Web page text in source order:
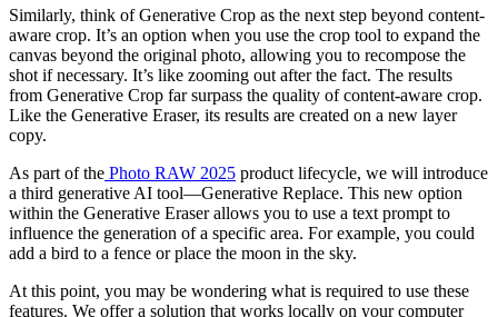
Similarly, think of Generative Crop as the next step beyond content-
aware crop. It’s an option when you use the crop tool to expand the
canvas beyond the original photo, allowing you to recompose the
shot if necessary. It’s like zooming out after the fact. The results
from Generative Crop far surpass the quality of content-aware crop.
Like the Generative Eraser, its results are created on a new layer
copy.
As part of the Photo RAW 2025 product lifecycle, we will introduce
a third generative AI tool—Generative Replace. This new option
within the Generative Eraser allows you to use a text prompt to
influence the generation of a specific area. For example, you could
add a bird to a fence or place the moon in the sky.
At this point, you may be wondering what is required to use these
features. We offer a solution that works locally on your computer